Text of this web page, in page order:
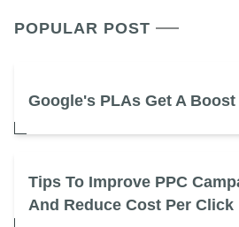
POPULAR POST
Google's PLAs Get A Boost
Tips To Improve PPC
And Reduce Cost Per Click